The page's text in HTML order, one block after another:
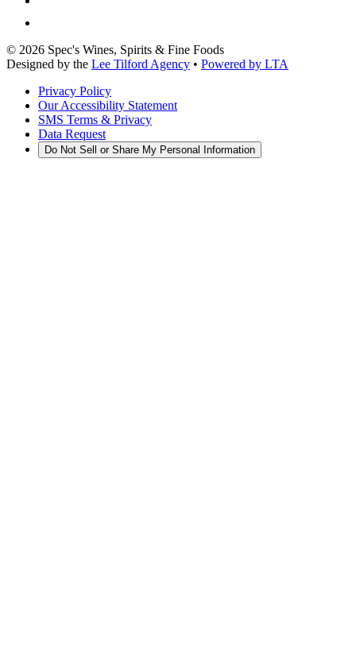
© 2026 Spec's Wines, Spirits & Fine Foods
Designed by the Lee Tilford Agency • Powered by LTA
Privacy Policy
Our Accessibility Statement
SMS Terms & Privacy
Data Request
Do Not Sell or Share My Personal Information